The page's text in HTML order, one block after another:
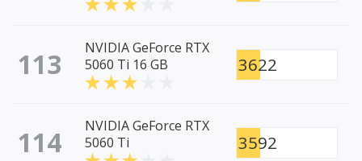
113
NVIDIA GeForce RTX
5060 Ti 16 GB
3622
114
NVIDIA GeForce RTX
5060 Ti
3592